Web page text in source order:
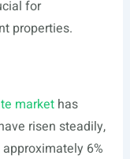
for
properties.
markethas
risen steadily,
6%